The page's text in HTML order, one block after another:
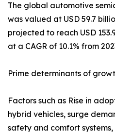
The global automotive
was valued at USD 59.7
projected to reach USD
at a CAGR of 10.1% from
Prime determinants of
Factors such as Rise in
hybrid vehicles, surge
safety and comfort